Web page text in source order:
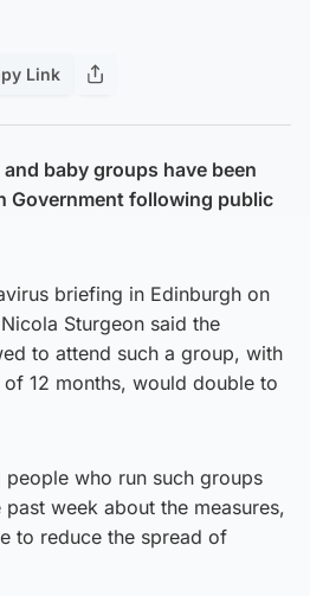
Link
baby groups have been
Government following public
briefing in Edinburgh on
Sturgeon said the
to attend such a group, with
12 months, would double to
who run such groups
week about the measures,
to reduce the spread of